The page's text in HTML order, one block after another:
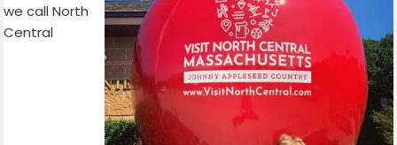
we call North
Central